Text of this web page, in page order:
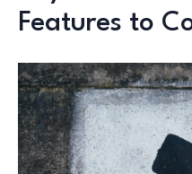
Features to